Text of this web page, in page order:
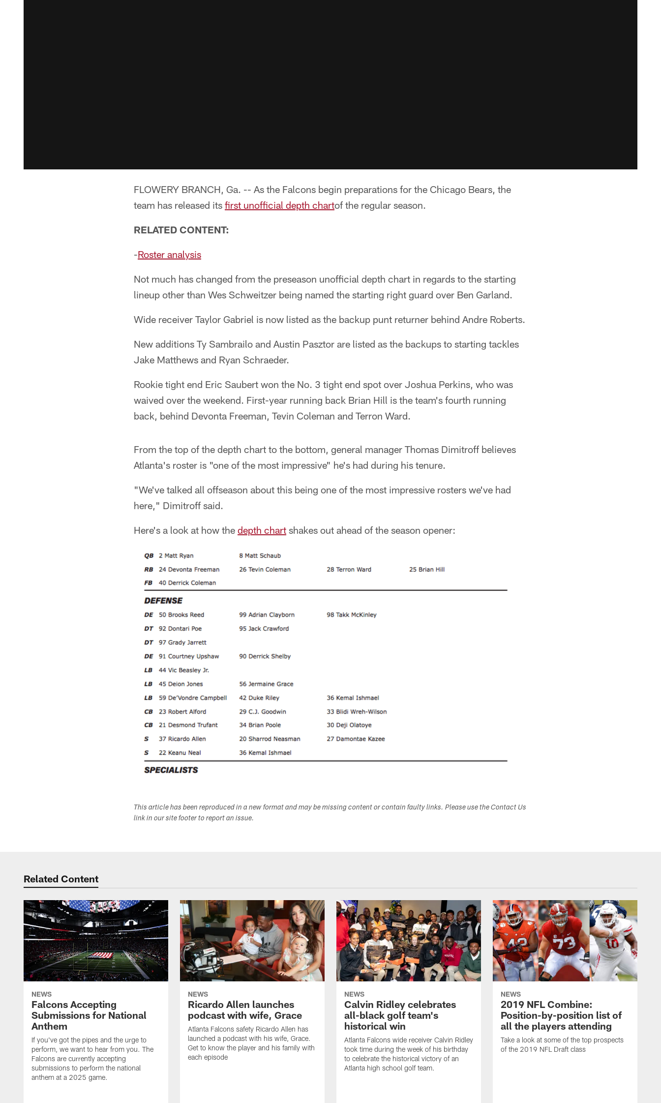
FLOWERY BRANCH, Ga. -- As the Falcons begin preparations for the Chicago Bears, the
team has released its first unofficial depth chartof the regular season.
RELATED CONTENT:
-Roster analysis
Not much has changed from the preseason unofficial depth chart in regards to the starting
lineup other than Wes Schweitzer being named the starting right guard over Ben Garland.
Wide receiver Taylor Gabriel is now listed as the backup punt returner behind Andre Roberts.
New additions Ty Sambrailo and Austin Pasztor are listed as the backups to starting tackles
Jake Matthews and Ryan Schraeder.
Rookie tight end Eric Saubert won the No. 3 tight end spot over Joshua Perkins, who was
waived over the weekend. First-year running back Brian Hill is the team's fourth running
back, behind Devonta Freeman, Tevin Coleman and Terron Ward.
From the top of the depth chart to the bottom, general manager Thomas Dimitroff believes
Atlanta's roster is "one of the most impressive" he's had during his tenure.
"We've talked all offseason about this being one of the most impressive rosters we've had
here," Dimitroff said.
Here's a look at how the depth chart shakes out ahead of the season opener:
This article has been reproduced in a new format and may be missing content or contain faulty links. Please use the Contact Us
link in our site footer to report an issue.
Related Content
NEWS
Falcons Accepting
Submissions for National
Anthem
If you've got the pipes and the urge to
perform, we want to hear from you. The
Falcons are currently accepting
submissions to perform the national
anthem at a 2025 game.
NEWS
Ricardo Allen launches
podcast with wife, Grace
Atlanta Falcons safety Ricardo Allen has
launched a podcast with his wife, Grace.
Get to know the player and his family with
each episode
NEWS
Calvin Ridley celebrates
all-black golf team's
historical win
Atlanta Falcons wide receiver Calvin Ridley
took time during the week of his birthday
to celebrate the historical victory of an
Atlanta high school golf team.
NEWS
2019 NFL Combine:
Position-by-position list of
all the players attending
Take a look at some of the top prospects
of the 2019 NFL Draft class